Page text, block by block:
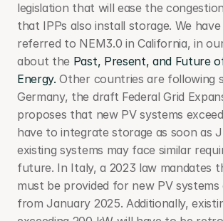
legislation that will ease the
that IPPs also install storage. We
referred to NEM3.0 in California, in
about the Past, Present, and Future
Energy. Other countries are following
Germany, the draft Federal Grid
proposes that new PV systems
have to integrate storage as soon as
existing systems may face similar
future. In Italy, a 2023 law mandates
must be provided for new PV
from January 2025. Additionally,